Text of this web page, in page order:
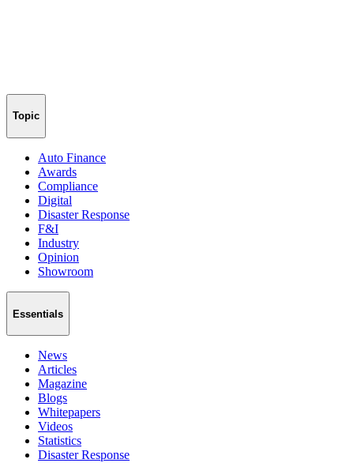
Topic
Auto Finance
Awards
Compliance
Digital
Disaster Response
F&I
Industry
Opinion
Showroom
Essentials
News
Articles
Magazine
Blogs
Whitepapers
Videos
Statistics
Disaster Response